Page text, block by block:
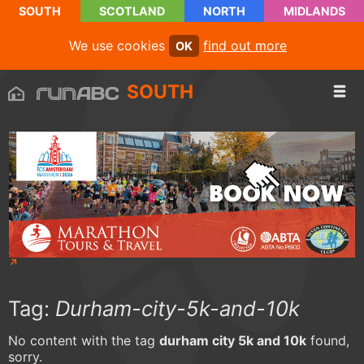
SOUTH SCOTLAND NORTH MIDLANDS
We use cookies OK find out more
SOUTH
Tag: Durham-city-5k-and-10k
No content with the tag durham city 5k and 10k found,
sorry.